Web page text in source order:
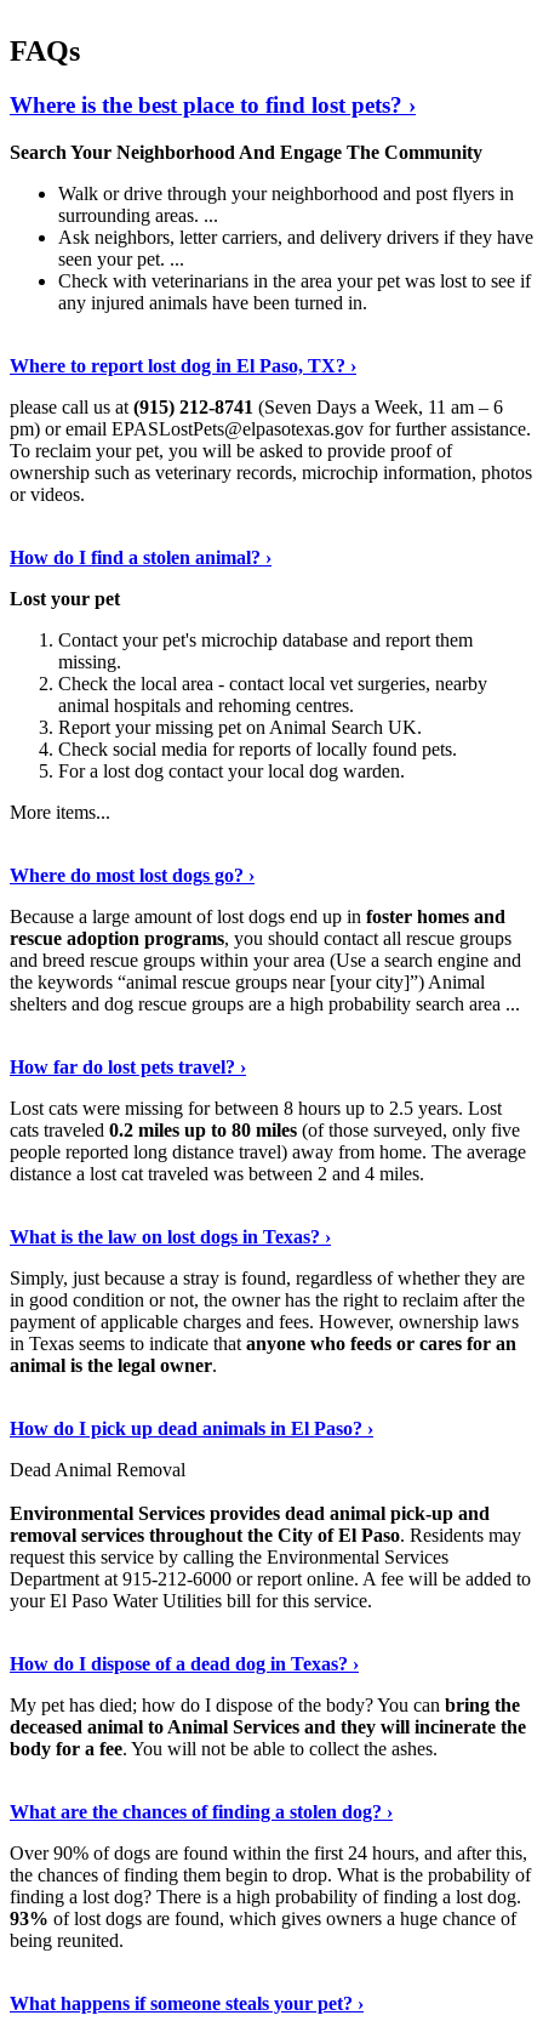
FAQs
Where is the best place to find lost pets? ›
Search Your Neighborhood And Engage The Community
Walk or drive through your neighborhood and post flyers in
surrounding areas. ...
Ask neighbors, letter carriers, and delivery drivers if they have
seen your pet. ...
Check with veterinarians in the area your pet was lost to see if
any injured animals have been turned in.
Where to report lost dog in El Paso, TX? ›
please call us at (915) 212-8741 (Seven Days a Week, 11 am – 6
pm) or email EPASLostPets@elpasotexas.gov for further assistance.
To reclaim your pet, you will be asked to provide proof of
ownership such as veterinary records, microchip information, photos
or videos.
How do I find a stolen animal? ›
Lost your pet
Contact your pet's microchip database and report them
missing.
Check the local area - contact local vet surgeries, nearby
animal hospitals and rehoming centres.
Report your missing pet on Animal Search UK.
Check social media for reports of locally found pets.
For a lost dog contact your local dog warden.
More items...
Where do most lost dogs go? ›
Because a large amount of lost dogs end up in foster homes and
rescue adoption programs, you should contact all rescue groups
and breed rescue groups within your area (Use a search engine and
the keywords “animal rescue groups near [your city]”) Animal
shelters and dog rescue groups are a high probability search area ...
How far do lost pets travel? ›
Lost cats were missing for between 8 hours up to 2.5 years. Lost
cats traveled 0.2 miles up to 80 miles (of those surveyed, only five
people reported long distance travel) away from home. The average
distance a lost cat traveled was between 2 and 4 miles.
What is the law on lost dogs in Texas? ›
Simply, just because a stray is found, regardless of whether they are
in good condition or not, the owner has the right to reclaim after the
payment of applicable charges and fees. However, ownership laws
in Texas seems to indicate that anyone who feeds or cares for an
animal is the legal owner.
How do I pick up dead animals in El Paso? ›
Dead Animal Removal
Environmental Services provides dead animal pick-up and
removal services throughout the City of El Paso. Residents may
request this service by calling the Environmental Services
Department at 915-212-6000 or report online. A fee will be added to
your El Paso Water Utilities bill for this service.
How do I dispose of a dead dog in Texas? ›
My pet has died; how do I dispose of the body? You can bring the
deceased animal to Animal Services and they will incinerate the
body for a fee. You will not be able to collect the ashes.
What are the chances of finding a stolen dog? ›
Over 90% of dogs are found within the first 24 hours, and after this,
the chances of finding them begin to drop. What is the probability of
finding a lost dog? There is a high probability of finding a lost dog.
93% of lost dogs are found, which gives owners a huge chance of
being reunited.
What happens if someone steals your pet? ›